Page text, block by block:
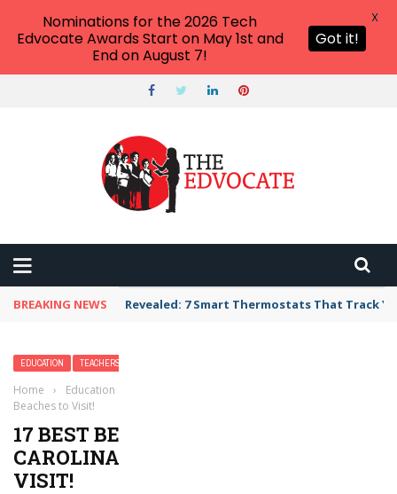
BREAKING NEWS Revealed: 7 Smart Thermostats That Track
EDUCATION TEACHERS
Home › Education
Beaches to Visit!
17 BEST BEACHES IN NORTH
CAROLINA — THE TOP BEACHES TO
VISIT!
Nominations for the 2026 Tech
Edvocate Awards Start on May 1st and
End on August 7!
Got it!
X